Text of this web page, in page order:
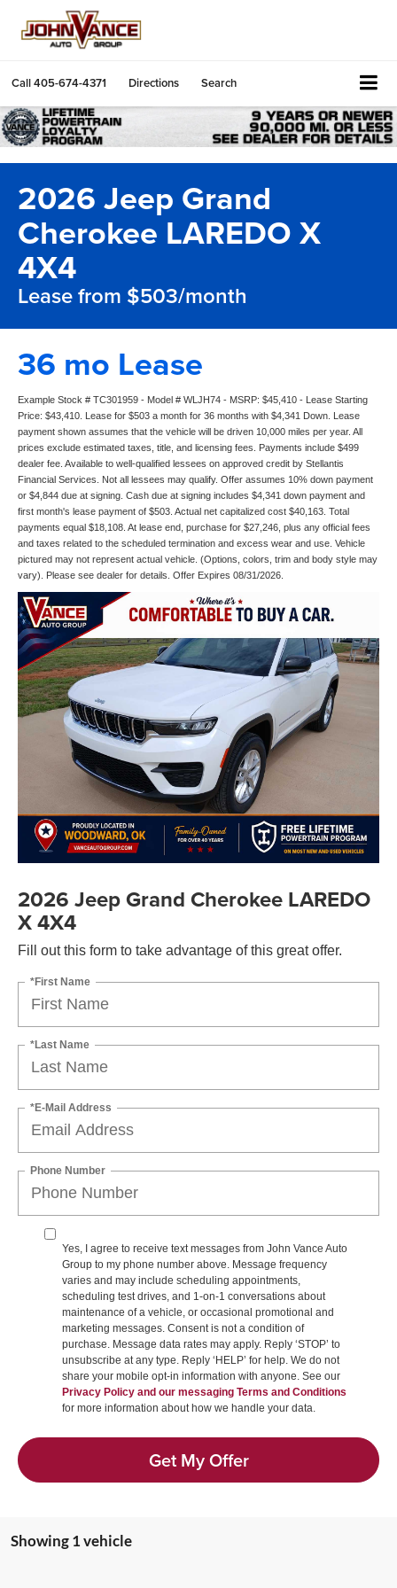
Call405-674-4371 Directions Search
2026 Jeep Grand
Cherokee LAREDO X
4X4
Lease from $503/month
36 mo Lease
Example Stock # TC301959 - Model # WLJH74 - MSRP: $45,410 - Lease Starting
Price: $43,410. Lease for $503 a month for 36 months with $4,341 Down. Lease
payment shown assumes that the vehicle will be driven 10,000 miles per year. All
prices exclude estimated taxes, title, and licensing fees. Payments include $499
dealer fee. Available to well-qualified lessees on approved credit by Stellantis
Financial Services. Not all lessees may qualify. Offer assumes 10% down payment
or $4,844 due at signing. Cash due at signing includes $4,341 down payment and
first month's lease payment of $503. Actual net capitalized cost $40,163. Total
payments equal $18,108. At lease end, purchase for $27,246, plus any official fees
and taxes related to the scheduled termination and excess wear and use. Vehicle
pictured may not represent actual vehicle. (Options, colors, trim and body style may
vary). Please see dealer for details. Offer Expires 08/31/2026.
2026 Jeep Grand Cherokee LAREDO
X 4X4
Fill out this form to take advantage of this great offer.
*First Name
*Last Name
*E-Mail Address
Phone Number
Yes, I agree to receive text messages from John Vance Auto
Group to my phone number above. Message frequency
varies and may include scheduling appointments,
scheduling test drives, and 1-on-1 conversations about
maintenance of a vehicle, or occasional promotional and
marketing messages. Consent is not a condition of
purchase. Message data rates may apply. Reply ‘STOP’ to
unsubscribe at any type. Reply ‘HELP’ for help. We do not
share your mobile opt-in information with anyone. See our
Privacy Policy and our messaging Terms and Conditions
for more information about how we handle your data.
Get My Offer
Showing 1 vehicle